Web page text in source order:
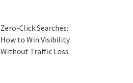
Zero-Click Searches:
How to Win Visibility
Without Traffic Loss